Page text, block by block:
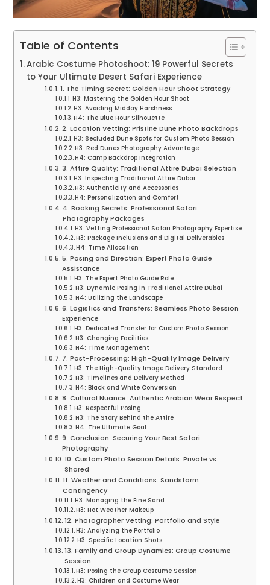
Table of Contents
Arabic Costume Photoshoot: 19 Powerful Secrets
to Your Ultimate Desert Safari Experience
1. The Timing Secret: Golden Hour Shoot Strategy
H3: Mastering the Golden Hour Shoot
H3: Avoiding Midday Harshness
H4: The Blue Hour Silhouette
2. Location Vetting: Pristine Dune Photo Backdrops
H3: Secluded Dune Spots for Custom Photo Session
H3: Red Dunes Photography Advantage
H4: Camp Backdrop Integration
3. Attire Quality: Traditional Attire Dubai Selection
H3: Inspecting Traditional Attire Dubai
H3: Authenticity and Accessories
H4: Personalization and Comfort
4. Booking Secrets: Professional Safari
Photography Packages
H3: Vetting Professional Safari Photography Expertise
H3: Package Inclusions and Digital Deliverables
H4: Time Allocation
5. Posing and Direction: Expert Photo Guide
Assistance
H3: The Expert Photo Guide Role
H3: Dynamic Posing in Traditional Attire Dubai
H4: Utilizing the Landscape
6. Logistics and Transfers: Seamless Photo Session
Experience
H3: Dedicated Transfer for Custom Photo Session
H3: Changing Facilities
H4: Time Management
7. Post-Processing: High-Quality Image Delivery
H3: The High-Quality Image Delivery Standard
H3: Timelines and Delivery Method
H4: Black and White Conversion
8. Cultural Nuance: Authentic Arabian Wear Respect
H3: Respectful Posing
H3: The Story Behind the Attire
H4: The Ultimate Goal
9. Conclusion: Securing Your Best Safari
Photography
10. Custom Photo Session Details: Private vs.
Shared
11. Weather and Conditions: Sandstorm
Contingency
H3: Managing the Fine Sand
H3: Hot Weather Makeup
12. Photographer Vetting: Portfolio and Style
H3: Analyzing the Portfolio
H3: Specific Location Shots
13. Family and Group Dynamics: Group Costume
Session
H3: Posing the Group Costume Session
H3: Children and Costume Wear